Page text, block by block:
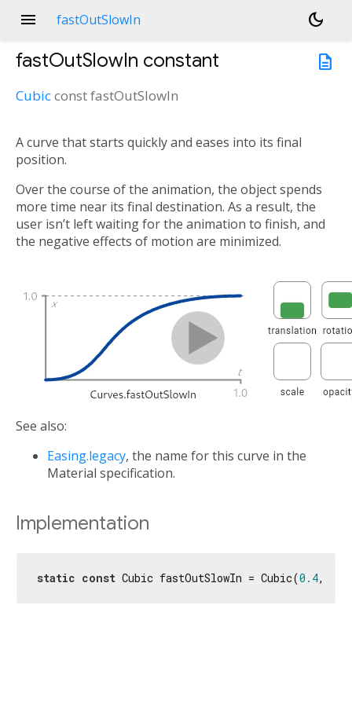
menu fastOutSlowIn
dark_mode
description
fastOutSlowIn constant
CubicconstfastOutSlowIn
A curve that starts quickly and eases into its final
position.
Over the course of the animation, the object spends
more time near its final destination. As a result, the
user isn’t left waiting for the animation to finish, and
the negative effects of motion are minimized.
See also:
Easing.legacy, the name for this curve in the
Material specification.
Implementation
static const Cubic fastOutSlowIn = Cubic(0.4,